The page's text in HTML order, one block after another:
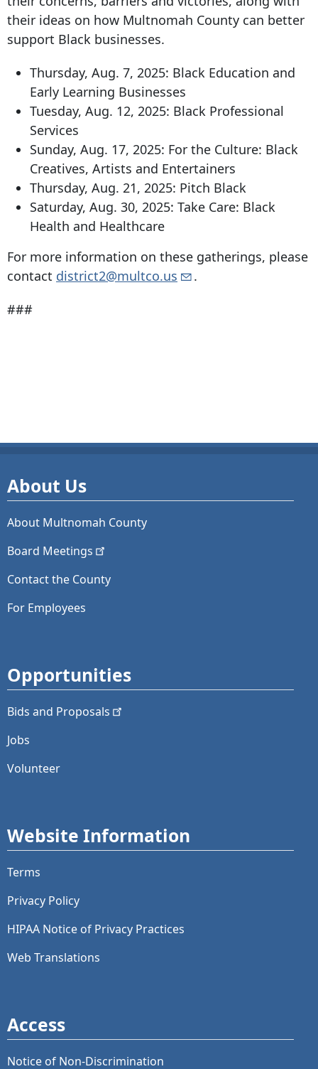
their ideas on how Multnomah County can better
support Black businesses.
Thursday, Aug. 7, 2025: Black Education and
Early Learning Businesses
Tuesday, Aug. 12, 2025: Black Professional
Services
Sunday, Aug. 17, 2025: For the Culture: Black
Creatives, Artists and Entertainers
Thursday, Aug. 21, 2025: Pitch Black
Saturday, Aug. 30, 2025: Take Care: Black
Health and Healthcare
For more information on these gatherings, please
contact district2@multco.us
.
###
About Us
About Multnomah County
Board Meetings
Contact the County
For Employees
Opportunities
Bids and Proposals
Jobs
Volunteer
Website Information
Terms
Privacy Policy
HIPAA Notice of Privacy Practices
Web Translations
Access
Notice of Non-Discrimination